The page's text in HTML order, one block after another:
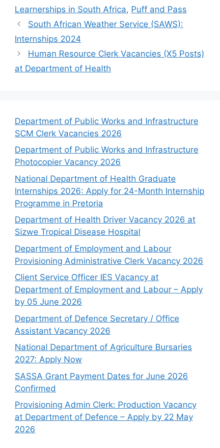
Learnerships in South Africa, Puff and Pass
South African Weather Service (SAWS):
Internships 2024
Human Resource Clerk Vacancies (X5 Posts)
at Department of Health
Department of Public Works and Infrastructure
SCM Clerk Vacancies 2026
Department of Public Works and Infrastructure
Photocopier Vacancy 2026
National Department of Health Graduate
Internships 2026: Apply for 24-Month Internship
Programme in Pretoria
Department of Health Driver Vacancy 2026 at
Sizwe Tropical Disease Hospital
Department of Employment and Labour
Provisioning Administrative Clerk Vacancy 2026
Client Service Officer IES Vacancy at
Department of Employment and Labour – Apply
by 05 June 2026
Department of Defence Secretary / Office
Assistant Vacancy 2026
National Department of Agriculture Bursaries
2027: Apply Now
SASSA Grant Payment Dates for June 2026
Confirmed
Provisioning Admin Clerk: Production Vacancy
at Department of Defence – Apply by 22 May
2026